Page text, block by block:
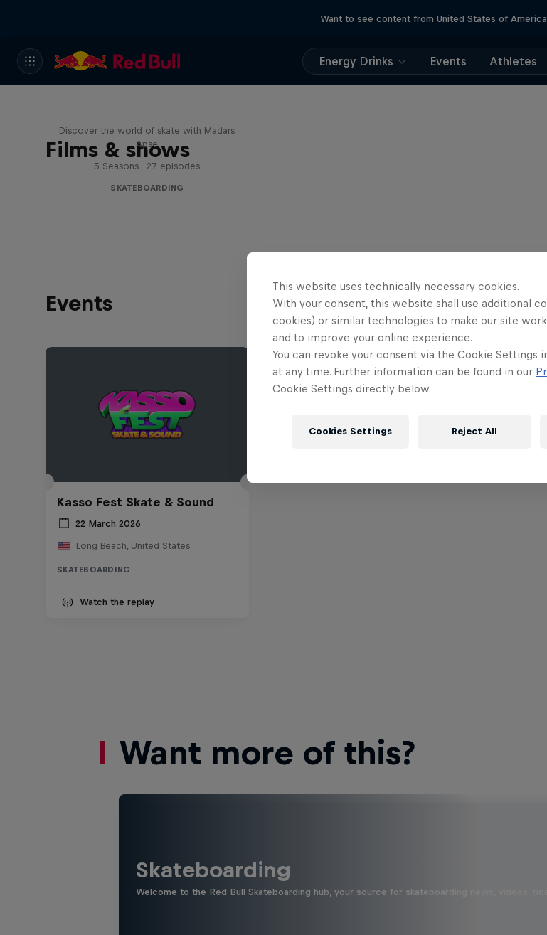
Want to see content from United States of America
Energy Drinks Events Athletes
Films & shows
Discover the world of skate with Madars
Apse
5 Seasons · 27 episodes
SKATEBOARDING
Events
Kasso Fest Skate & Sound
22 March 2026
Long Beach, United States
SKATEBOARDING
Watch the replay
Want more of this?
Skateboarding
Welcome to the Red Bull Skateboarding hub, your source for skateboarding news, videos,
This website uses technically necessary cookies.
With your consent, this website shall use additional
cookies) or similar technologies to make our site
and to improve your online experience.
You can revoke your consent via the Cookie
at any time. Further information can be found in our
Cookie Settings directly below.
Cookies Settings Reject All